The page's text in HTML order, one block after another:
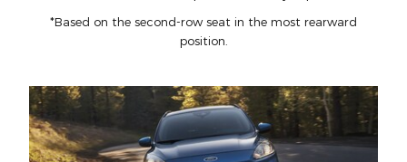
*Based on the second-row seat in the most rearward
position.